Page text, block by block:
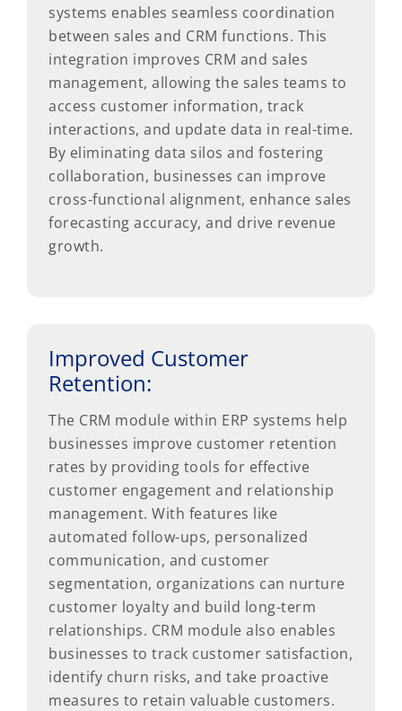
systems enables seamless coordination
between sales and CRM functions. This
integration improves CRM and sales
management, allowing the sales teams to
access customer information, track
interactions, and update data in real-time.
By eliminating data silos and fostering
collaboration, businesses can improve
cross-functional alignment, enhance sales
forecasting accuracy, and drive revenue
growth.
Improved Customer
Retention:
The CRM module within ERP systems help
businesses improve customer retention
rates by providing tools for effective
customer engagement and relationship
management. With features like
automated follow-ups, personalized
communication, and customer
segmentation, organizations can nurture
customer loyalty and build long-term
relationships. CRM module also enables
businesses to track customer satisfaction,
identify churn risks, and take proactive
measures to retain valuable customers.